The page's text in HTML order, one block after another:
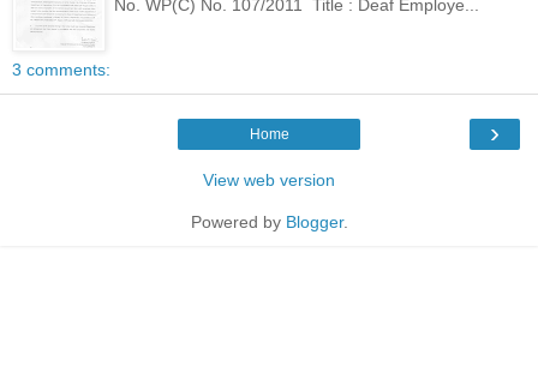
No. WP(C) No. 107/2011 Title : Deaf Employe...
3 comments:
›
Home
View web version
Powered by Blogger.